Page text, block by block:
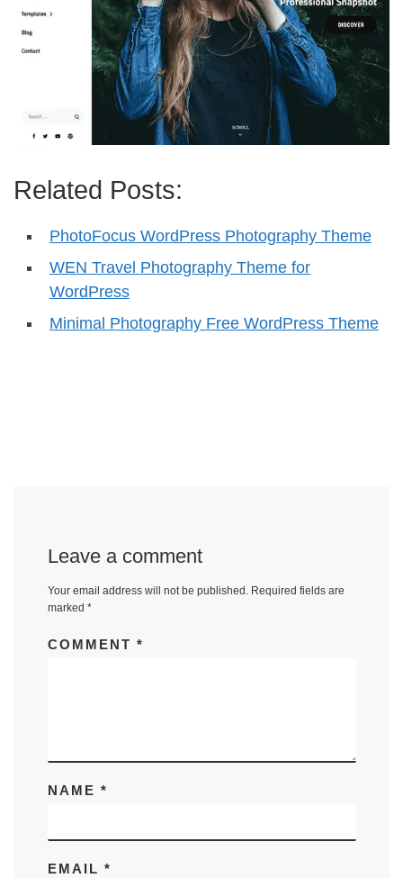
Related Posts:
PhotoFocus WordPress Photography Theme
WEN Travel Photography Theme for
WordPress
Minimal Photography Free WordPress Theme
Leave a comment
Your email address will not be published. Required fields are
marked *
COMMENT *
NAME *
EMAIL *